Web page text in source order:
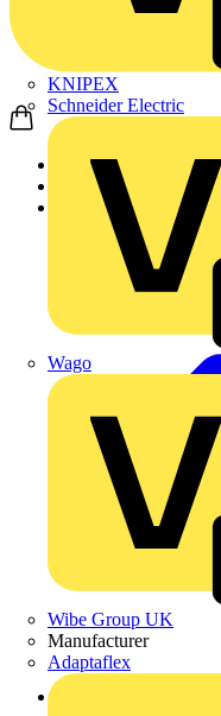
KNIPEX
Schneider Electric
Wago
Wibe Group UK
Manufacturer
Adaptaflex
Home
Products
Nexans